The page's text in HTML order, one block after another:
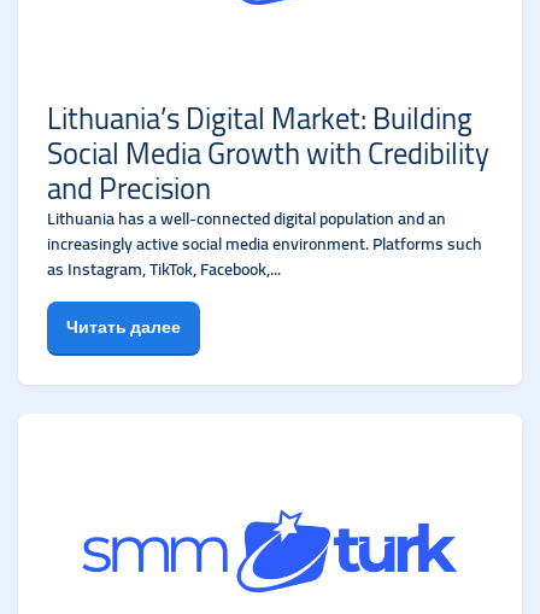
Lithuania’s Digital Market: Building
Social Media Growth with Credibility
and Precision
Lithuania has a well-connected digital population and an
increasingly active social media environment. Platforms such
as Instagram, TikTok, Facebook,...
Читать далее